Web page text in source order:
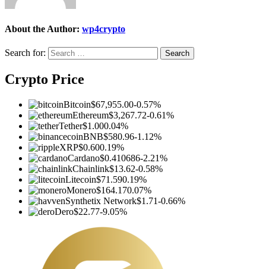
About the Author: wp4crypto
Search for:
Crypto Price
Bitcoin$67,955.00-0.57%
Ethereum$3,267.72-0.61%
Tether$1.000.04%
BNB$580.96-1.12%
XRP$0.600.19%
Cardano$0.410686-2.21%
Chainlink$13.62-0.58%
Litecoin$71.590.19%
Monero$164.170.07%
Synthetix Network$1.71-0.66%
Dero$22.77-9.05%